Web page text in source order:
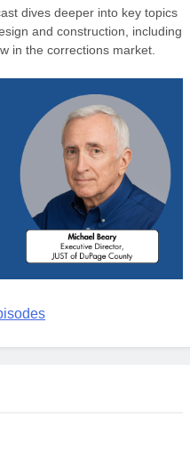
dives deeper into key topics
and construction, including
in the corrections market.